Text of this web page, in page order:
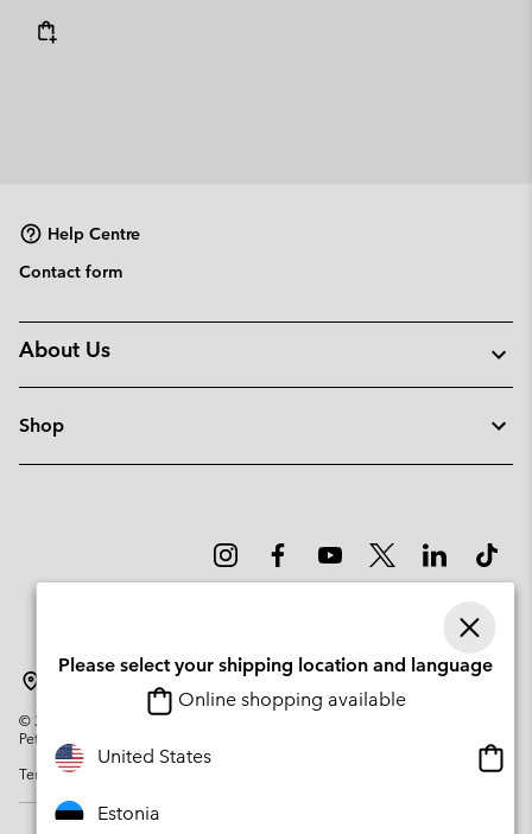
Help Centre
Contact form
About Us
Shop
© 2026
Columbia Sportswear Company. Avenue des Morgines, 12 1213
Petit-Lancy Switzerland. All rights reserved.
Terms of Use
Please select your shipping location and language
Online shopping available
United States
Estonia